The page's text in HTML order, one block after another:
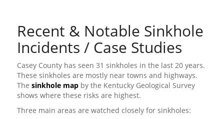
Recent & Notable Sinkhole
Incidents / Case Studies
Casey County has seen 31 sinkholes in the last 20 years.
These sinkholes are mostly near towns and highways.
The sinkhole mapby the Kentucky Geological Survey
shows where these risks are highest.
Three main areas are watched closely for sinkholes: